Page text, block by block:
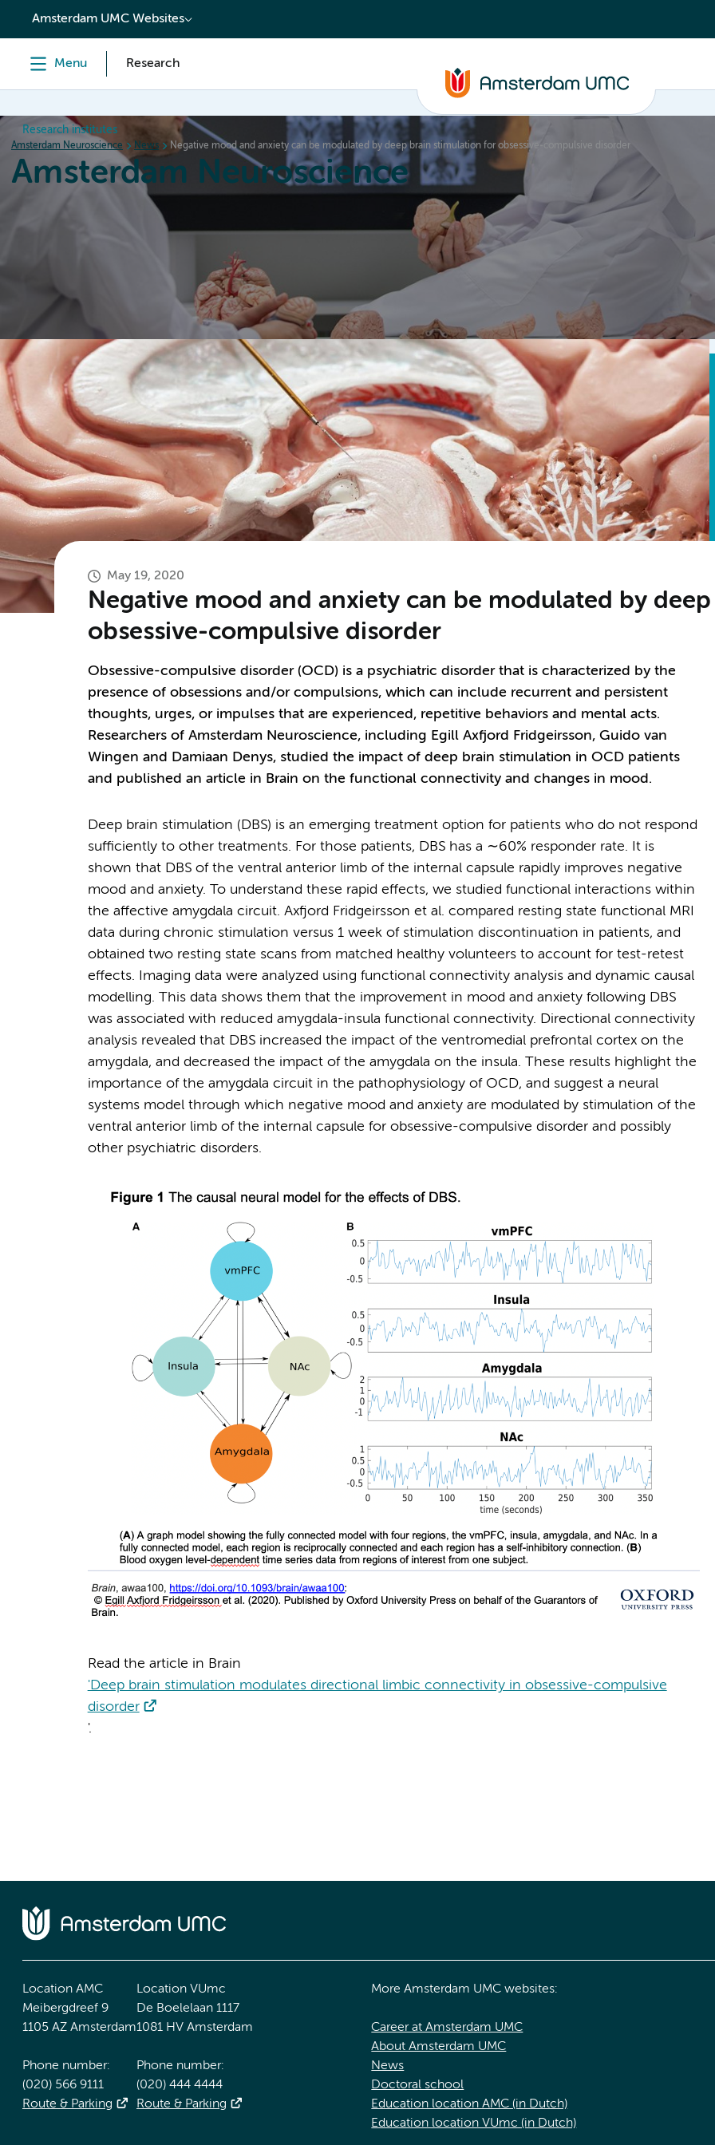
content
Amsterdam UMC Websites
Menu Research
Research institutes
Amsterdam Neuroscience News Negative mood and anxiety can be modulated by deep brain stimulation for obsessive-compulsive disorder
Amsterdam Neuroscience
News Events
May 19, 2020
Negative mood and anxiety can be modulated by
obsessive-compulsive disorder
Obsessive-compulsive disorder (OCD) is a psychiatric disorder that is characterized by the
presence of obsessions and/or compulsions, which can include recurrent and persistent
thoughts, urges, or impulses that are experienced, repetitive behaviors and mental acts.
Researchers of Amsterdam Neuroscience, including Egill Axfjord Fridgeirsson, Guido van
Wingen and Damiaan Denys, studied the impact of deep brain stimulation in OCD patients
and published an article in Brain on the functional connectivity and changes in mood.
Deep brain stimulation (DBS) is an emerging treatment option for patients who do not respond
sufficiently to other treatments. For those patients, DBS has a ∼60% responder rate. It is
shown that DBS of the ventral anterior limb of the internal capsule rapidly improves negative
mood and anxiety. To understand these rapid effects, we studied functional interactions within
the affective amygdala circuit. Axfjord Fridgeirsson et al. compared resting state functional MRI
data during chronic stimulation versus 1 week of stimulation discontinuation in patients, and
obtained two resting state scans from matched healthy volunteers to account for test-retest
effects. Imaging data were analyzed using functional connectivity analysis and dynamic causal
modelling. This data shows them that the improvement in mood and anxiety following DBS
was associated with reduced amygdala-insula functional connectivity. Directional connectivity
analysis revealed that DBS increased the impact of the ventromedial prefrontal cortex on the
amygdala, and decreased the impact of the amygdala on the insula. These results highlight the
importance of the amygdala circuit in the pathophysiology of OCD, and suggest a neural
systems model through which negative mood and anxiety are modulated by stimulation of the
ventral anterior limb of the internal capsule for obsessive-compulsive disorder and possibly
other psychiatric disorders.
Read the article in Brain
'Deep brain stimulation modulates directional limbic connectivity in obsessive-compulsive
disorder
'.
Location AMC
Meibergdreef 9
1105 AZ Amsterdam
Phone number:
(020) 566 9111
Route & Parking
Location VUmc
De Boelelaan 1117
1081 HV Amsterdam
Phone number:
(020) 444 4444
Route & Parking
More Amsterdam UMC websites:
Career at Amsterdam UMC
About Amsterdam UMC
News
Doctoral school
Education location AMC (in Dutch)
Education location VUmc (in Dutch)